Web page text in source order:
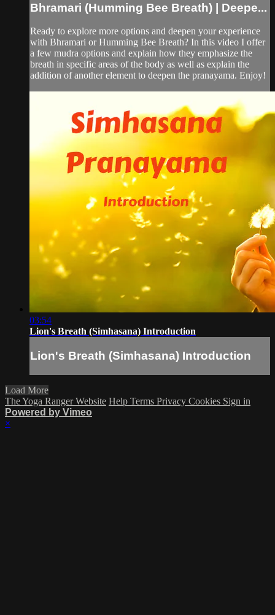
Bhramari (Humming Bee Breath) | Deepe...
Ready to explore more options and deepen your experience
with Bhramari or Humming Bee Breath? In this video I offer
a few mudra options and explain how they emphasize the
breath in specific areas of the body as well as explain the
addition of another element to deepen the pranayama. Enjoy!
03:54
Lion's Breath (Simhasana) Introduction
Lion's Breath (Simhasana) Introduction
Load More
The Yoga Ranger Website Help Terms Privacy Cookies Sign in
Powered by Vimeo
×